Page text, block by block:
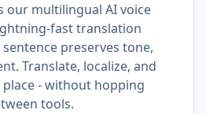
our multilingual AI voice
fast translation
preserves tone,
Translate, localize, and
- without hopping
tools.